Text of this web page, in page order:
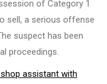
of Category 1
sell, a serious offense
suspect has been
proceedings.
assistant with